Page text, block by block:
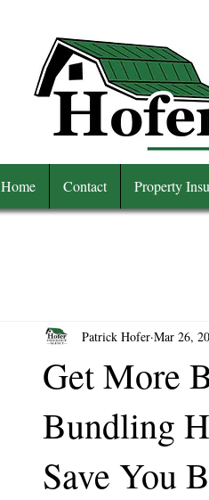
Home Contact Property
Get More
Bundling
Save You
Patrick Hofer Mar 26,